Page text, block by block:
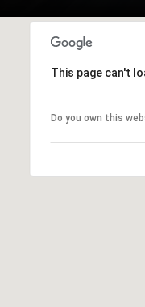
This page can't
Do you own this